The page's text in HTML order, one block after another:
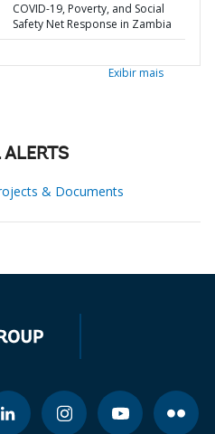
COVID-19, Poverty, and Social
Safety Net Response in Zambia
Exibir mais
ALERTS
& Documents